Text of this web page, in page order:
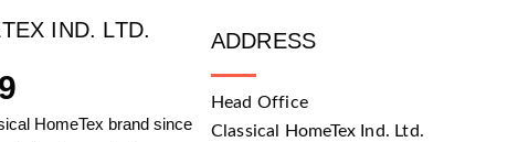
IND. LTD.
HomeTex brand since
ADDRESS
Head Office
Classical HomeTex Ind. Ltd.